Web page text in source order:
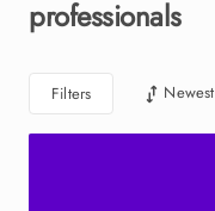
professionals
Filters Newest